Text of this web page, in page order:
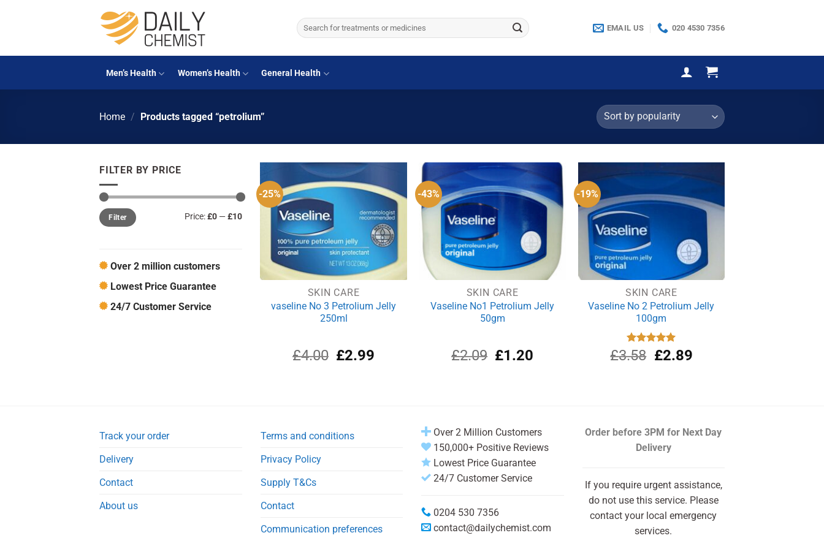
Search
for:
EMAIL US 020 4530 7356
Men’s Health Women’s Health General Health
Home / Products tagged “petrolium”
FILTER BY PRICE
Min
price
Max
priceFilter Price:£0—£10
Over 2 million customers
Lowest Price Guarantee
24/7 Customer Service
-25%
SKIN CARE
vaseline No 3 Petrolium Jelly
250ml
£4.00 Original
£2.99
-43%
SKIN CARE
Vaseline No1 Petrolium Jelly
50gm
£2.09 Original
£1.20
-19%
SKIN CARE
Vaseline No 2 Petrolium Jelly
100gm
Rated
5.00
out of 5
£3.58 Original
£2.89Current
Track your order
Delivery
Contact
About us
Terms and conditions
Privacy Policy
Supply T&Cs
Contact
Communication preferences
Over 2 Million Customers
150,000+ Positive Reviews
Lowest Price Guarantee
24/7 Customer Service
0204 530 7356
contact@dailychemist.com
Order before 3PM for Next Day
Delivery
If you require urgent assistance,
do not use this service. Please
contact your local emergency
services.